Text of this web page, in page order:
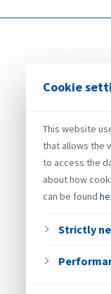
Cookie
This website
that allows the
to access the
about how
can be found
Strictly